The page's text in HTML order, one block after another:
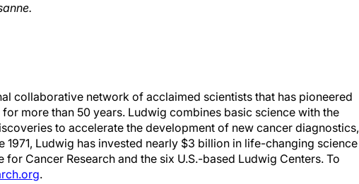
collaborative network of acclaimed scientists that has pioneered
more than 50 years. Ludwig combines basic science with the
to accelerate the development of new cancer diagnostics,
1971, Ludwig has invested nearly $3 billion in life-changing science
Cancer Research and the six U.S.-based Ludwig Centers. To
.